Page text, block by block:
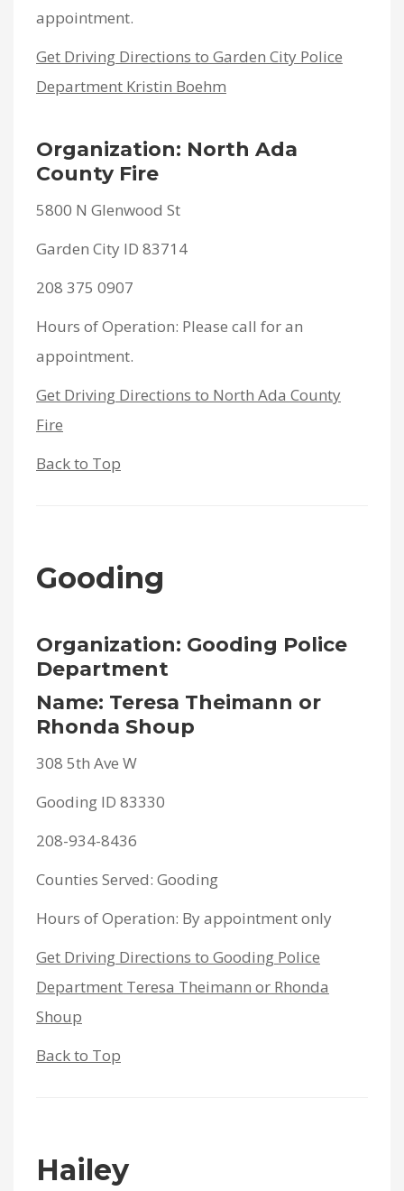
appointment.
Get Driving Directions to Garden City Police
Department Kristin Boehm
Organization: North Ada
County Fire
5800 N Glenwood St
Garden City ID 83714
208 375 0907
Hours of Operation: Please call for an
appointment.
Get Driving Directions to North Ada County
Fire
Back to Top
Gooding
Organization: Gooding Police
Department
Name: Teresa Theimann or
Rhonda Shoup
308 5th Ave W
Gooding ID 83330
208-934-8436
Counties Served: Gooding
Hours of Operation: By appointment only
Get Driving Directions to Gooding Police
Department Teresa Theimann or Rhonda
Shoup
Back to Top
Hailey